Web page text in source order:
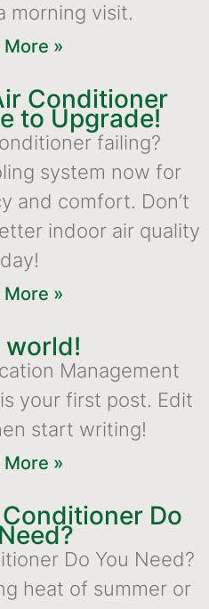
morning visit.
More »
Conditioner
to Upgrade!
failing?
system now for
and comfort. Don’t
indoor air quality
More »
world!
Management
your first post. Edit
start writing!
More »
Do
Do You Need?
heat of summer or